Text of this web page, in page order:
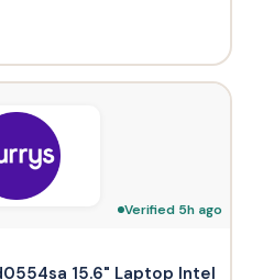
Verified 5h ago
15.6" Laptop Intel